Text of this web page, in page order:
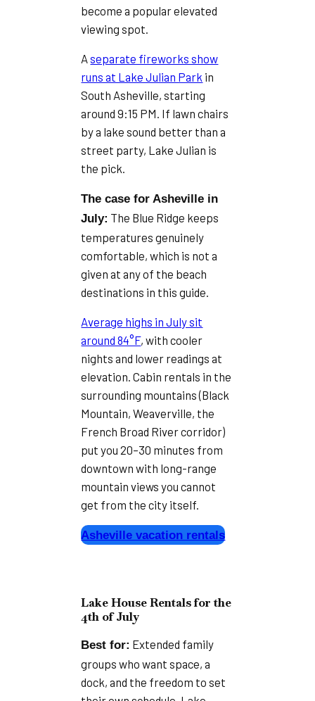
become a popular elevated
viewing spot.
Aseparate fireworks show
runs at Lake Julian Park in
South Asheville, starting
around 9:15 PM. If lawn chairs
by a lake sound better than a
street party, Lake Julian is
the pick.
The case for Asheville in
July: The Blue Ridge keeps
temperatures genuinely
comfortable, which is not a
given at any of the beach
destinations in this guide.
Average highs in July sit
around 84°F, with cooler
nights and lower readings at
elevation. Cabin rentals in the
surrounding mountains (Black
Mountain, Weaverville, the
French Broad River corridor)
put you 20–30 minutes from
downtown with long-range
mountain views you cannot
get from the city itself.
Asheville vacation rentals
Lake House Rentals for the
4th of July
Best for: Extended family
groups who want space, a
dock, and the freedom to set